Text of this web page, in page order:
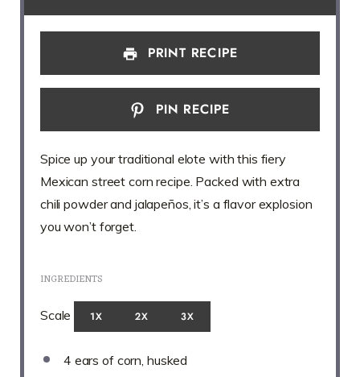
PRINT RECIPE
PIN RECIPE
Spice up your traditional elote with this fiery
Mexican street corn recipe. Packed with extra
chili powder and jalapeños, it’s a flavor explosion
you won’t forget.
INGREDIENTS
Scale 1X 2X 3X
4 ears of corn, husked